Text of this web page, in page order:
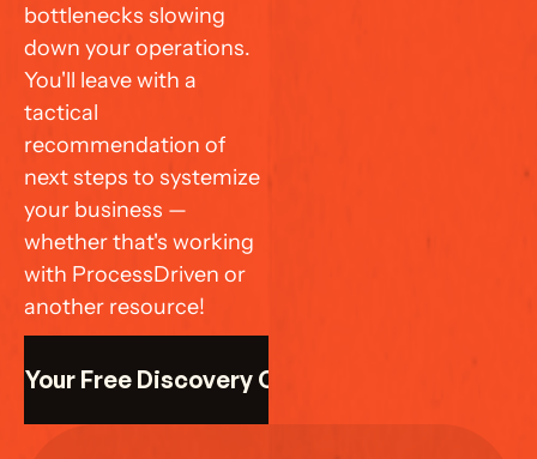
bottlenecks slowing
down your operations.
You'll leave with a
tactical
recommendation of
next steps to systemize
your business —
whether that's working
with ProcessDriven or
another resource!
Your Free Discovery Call